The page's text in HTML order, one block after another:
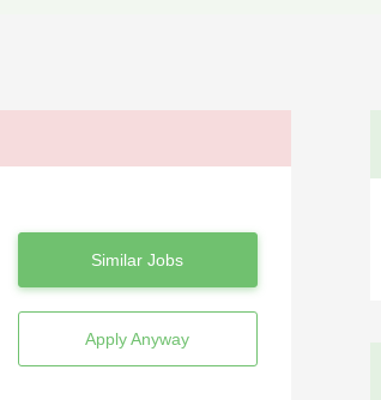
Similar Jobs
Apply Anyway